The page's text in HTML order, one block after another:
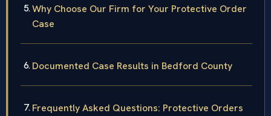
Why Choose Our Firm for Your Protective Order
Case
Documented Case Results in Bedford County
Frequently Asked Questions: Protective Orders